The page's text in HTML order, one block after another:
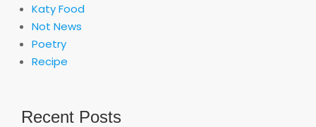
Katy Food
Not News
Poetry
Recipe
Recent Posts